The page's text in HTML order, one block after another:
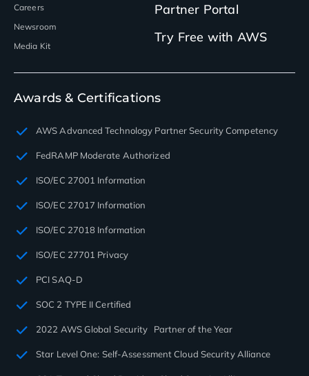
Careers
Newsroom
Media Kit
Partner Portal
Try Free with AWS
Awards & Certifications
AWS Advanced Technology Partner Security Competency
FedRAMP Moderate Authorized
ISO/EC 27001 Information
ISO/EC 27017 Information
ISO/EC 27018 Information
ISO/EC 27701 Privacy
PCI SAQ-D
SOC 2 TYPE II Certified
2022 AWS Global Security Partner of the Year
Star Level One: Self-Assessment Cloud Security Alliance